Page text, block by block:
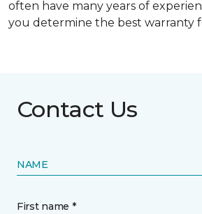
often have many years of
you determine the best warranty
Contact Us
NAME
First name *